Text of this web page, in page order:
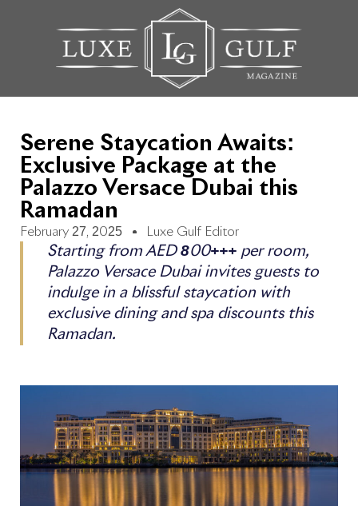
Serene Staycation Awaits:
Exclusive Package at the
Palazzo Versace Dubai this
Ramadan
February 27, 2025 Luxe Gulf Editor
Starting from AED 800+++ per room,
Palazzo Versace Dubai invites guests to
indulge in a blissful staycation with
exclusive dining and spa discounts this
Ramadan.